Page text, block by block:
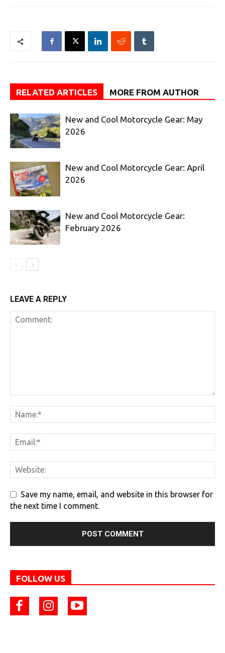
RELATED ARTICLES MORE FROM AUTHOR
New and Cool Motorcycle Gear: May
2026
New and Cool Motorcycle Gear: April
2026
New and Cool Motorcycle Gear:
February 2026
LEAVE A REPLY
Save my name, email, and website in this browser for
the next time I comment.
FOLLOW US